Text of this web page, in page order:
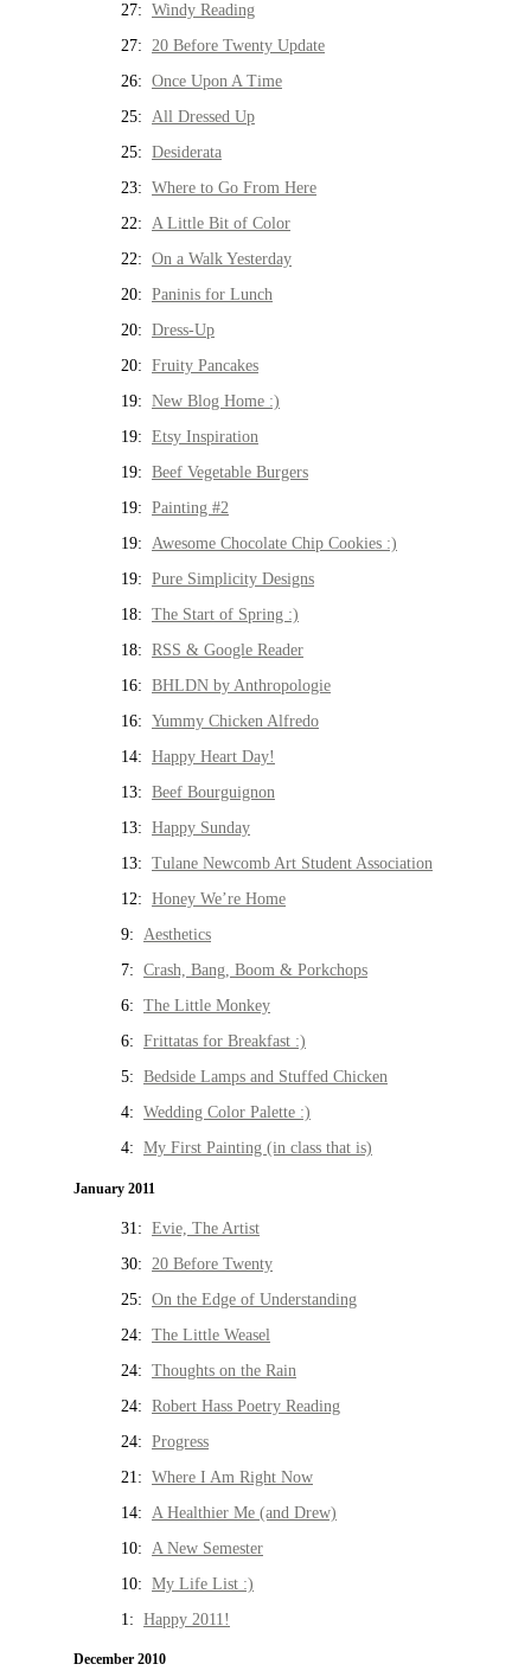
27: Windy Reading
27: 20 Before Twenty Update
26: Once Upon A Time
25: All Dressed Up
25: Desiderata
23: Where to Go From Here
22: A Little Bit of Color
22: On a Walk Yesterday
20: Paninis for Lunch
20: Dress-Up
20: Fruity Pancakes
19: New Blog Home :)
19: Etsy Inspiration
19: Beef Vegetable Burgers
19: Painting #2
19: Awesome Chocolate Chip Cookies :)
19: Pure Simplicity Designs
18: The Start of Spring :)
18: RSS & Google Reader
16: BHLDN by Anthropologie
16: Yummy Chicken Alfredo
14: Happy Heart Day!
13: Beef Bourguignon
13: Happy Sunday
13: Tulane Newcomb Art Student Association
12: Honey We’re Home
9: Aesthetics
7: Crash, Bang, Boom & Porkchops
6: The Little Monkey
6: Frittatas for Breakfast :)
5: Bedside Lamps and Stuffed Chicken
4: Wedding Color Palette :)
4: My First Painting (in class that is)
January 2011
31: Evie, The Artist
30: 20 Before Twenty
25: On the Edge of Understanding
24: The Little Weasel
24: Thoughts on the Rain
24: Robert Hass Poetry Reading
24: Progress
21: Where I Am Right Now
14: A Healthier Me (and Drew)
10: A New Semester
10: My Life List :)
1: Happy 2011!
December 2010